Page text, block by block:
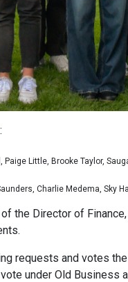
Paige Little, Brooke Taylor,
Charlie Medema, Sky
the Director of
requests and votes
under Old Business